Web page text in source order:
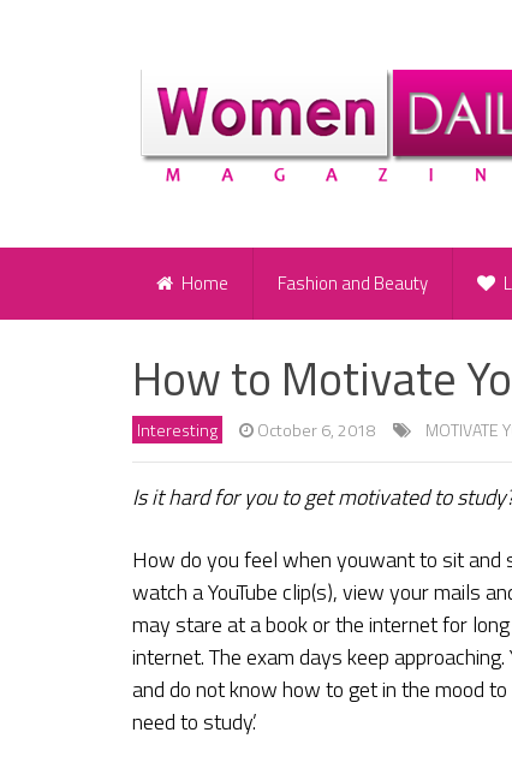
Home Fashion and Beauty
How to Motivate
Interesting October 6, 2018 MOTIVATE
Is it hard for you to get motivated to
How do you feel when youwant to sit and
watch a YouTube clip(s), view your mails
may stare at a book or the internet for
internet. The exam days keep
and do not know how to get in the mood
need to study.’